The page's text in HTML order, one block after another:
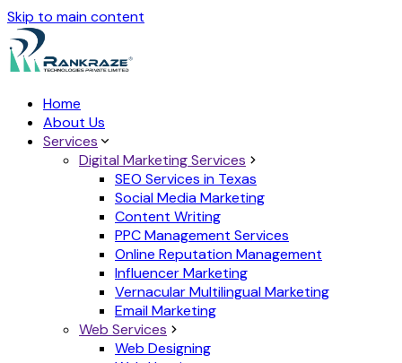
Skip to main content
Home
About Us
Services
Digital Marketing Services
SEO Services in Texas
Social Media Marketing
Content Writing
PPC Management Services
Online Reputation Management
Influencer Marketing
Vernacular Multilingual Marketing
Email Marketing
Web Services
Web Designing